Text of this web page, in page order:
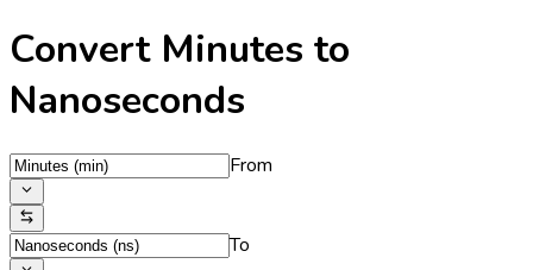
Convert Minutes to
Nanoseconds
From
To